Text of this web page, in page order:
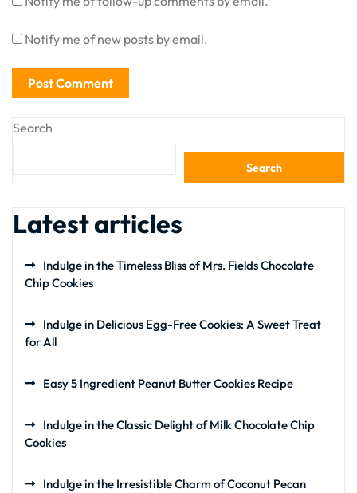
Notify me of new posts by email.
Search
Search
Latest articles
Indulge in the Timeless Bliss of Mrs. Fields Chocolate
Chip Cookies
Indulge in Delicious Egg-Free Cookies: A Sweet Treat
for All
Easy 5 Ingredient Peanut Butter Cookies Recipe
Indulge in the Classic Delight of Milk Chocolate Chip
Cookies
Indulge in the Irresistible Charm of Coconut Pecan